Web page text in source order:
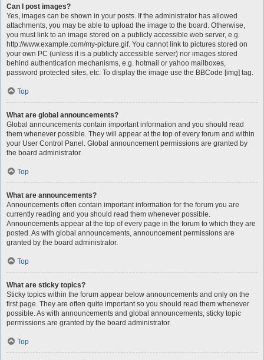
Can I post images?
Yes, images can be shown in your posts. If the administrator has allowed
attachments, you may be able to upload the image to the board. Otherwise,
you must link to an image stored on a publicly accessible web server, e.g.
http://www.example.com/my-picture.gif. You cannot link to pictures stored on
your own PC (unless it is a publicly accessible server) nor images stored
behind authentication mechanisms, e.g. hotmail or yahoo mailboxes,
password protected sites, etc. To display the image use the BBCode [img] tag.
Top
What are global announcements?
Global announcements contain important information and you should read
them whenever possible. They will appear at the top of every forum and within
your User Control Panel. Global announcement permissions are granted by
the board administrator.
Top
What are announcements?
Announcements often contain important information for the forum you are
currently reading and you should read them whenever possible.
Announcements appear at the top of every page in the forum to which they are
posted. As with global announcements, announcement permissions are
granted by the board administrator.
Top
What are sticky topics?
Sticky topics within the forum appear below announcements and only on the
first page. They are often quite important so you should read them whenever
possible. As with announcements and global announcements, sticky topic
permissions are granted by the board administrator.
Top